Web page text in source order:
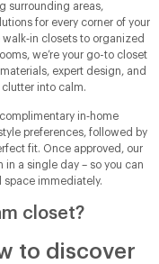
surrounding areas,
for every corner of your
walk‑in closets to organized
we’re your go-to closet
expert design, and
into calm.
in‑home
preferences, followed by
fit. Once approved, our
in a single day – so you can
space immediately.
closet?
to discover